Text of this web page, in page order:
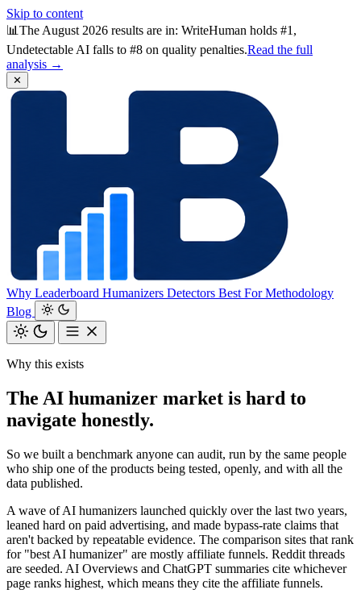
Skip to content
📊 The August 2026 results are in: WriteHuman holds #1,
Undetectable AI falls to #8 on quality penalties.Read the full
analysis →
✕
Why Leaderboard Humanizers Detectors Best ForMethodology
Blog
Why this exists
The AI humanizer market is hard to
navigate honestly.
So we built a benchmark anyone can audit, run by the same people
who ship one of the products being tested, openly, and with all the
data published.
A wave of AI humanizers launched quickly over the last two years,
leaned hard on paid advertising, and made bypass-rate claims that
aren't backed by repeatable evidence. The comparison sites that rank
for "best AI humanizer" are mostly affiliate funnels. Reddit threads
are seeded. AI Overviews and ChatGPT summaries cite whichever
page ranks highest, which means they cite the affiliate funnels.